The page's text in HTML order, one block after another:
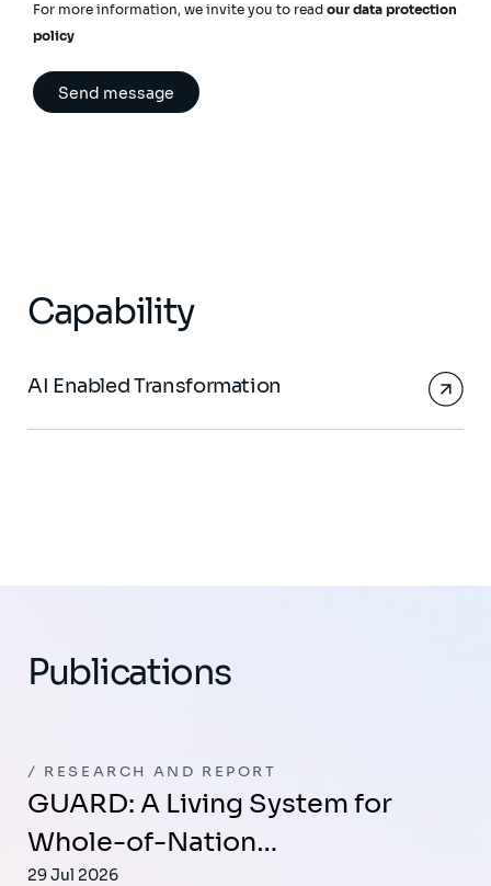
For more information, we invite you to read our data protection
policy
Capability
AI Enabled Transformation
Publications
RESEARCH AND REPORT
GUARD: A Living System for
Whole-of-Nation…
29 Jul 2026